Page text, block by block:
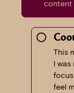
content
This
I
feel